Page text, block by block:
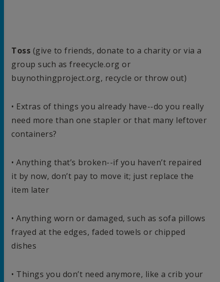
Toss (give to friends, donate to a charity or via a
group such as freecycle.org or
buynothingproject.org, recycle or throw out)
• Extras of things you already have--do you really
need more than one stapler or that many leftover
containers?
• Anything that’s broken--if you haven’t repaired
it by now, don’t pay to move it; just replace the
item later
• Anything worn or damaged, such as sofa pillows
frayed at the edges, faded towels or chipped
dishes
• Things you don’t need anymore, like a crib your